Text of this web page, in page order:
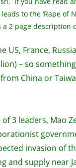
to the ‘Rape of
2 page description
US, France,
– so
China or
3 leaders, Mao
invasion of
and supply near